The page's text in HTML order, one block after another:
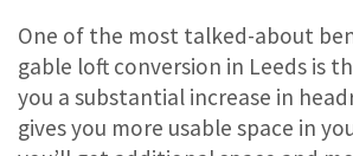
One of the most talked-about
gable loft conversion in Leeds is
you a substantial increase in
gives you more usable space in